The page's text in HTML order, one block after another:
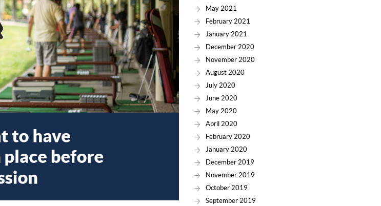
May 2021
February 2021
January 2021
December 2020
November 2020
August 2020
July 2020
June 2020
May 2020
April 2020
February 2020
January 2020
December 2019
November 2019
October 2019
September 2019